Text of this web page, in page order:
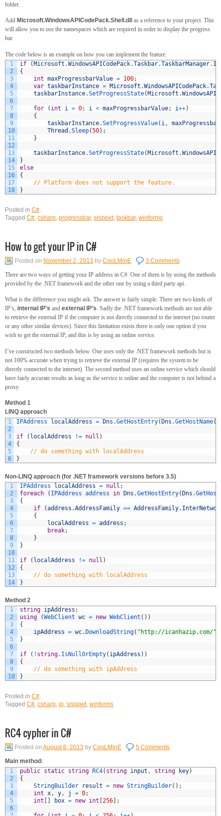
folder.
Add Microsoft.WindowsAPICodePack.Shell.dll
as a reference to your project. This
will allow you to use the namespaces which are required in order to display the progress
bar.
The code below is an example on how you can implement the feature.
1
2
3
4
5
6
7
8
9
10
11
12
13
14
15
16
17
18
if ( Microsoft .WindowsAPICodePack.Taskbar.TaskbarManager.
{
int maxProgressbarValue = 100;
var taskbarInstance = Microsoft .WindowsAPICodePack.
taskbarInstance.SetProgressState( Microsoft .
for ( int i = 0; i < maxProgressbarValue; i++)
{
taskbarInstance.SetProgressValue( i,
Thread .Sleep(50) ;
}
taskbarInstance.SetProgressState( Microsoft .
}
else
{
// Platform does not support the feature.
}
Posted in C#.
Tagged C#, csharp, progressbar, snippet, taskbar, winforms
How to get your IP in C#
Posted on November 2, 2013 by CooLMinE
3 Comments
There are two ways of getting your IP address in C#. One of them is by using the methods
provided by the .NET framework and the other one by using a third party api.
What is the difference you might ask. The answer is fairly simple. There are two kinds of
IP’s, internal IP’s and external IP’s. Sadly the .NET framework methods are not able
to retrieve the external IP if the computer is not directly connected to the internet (no router
or any other similar devices). Since this limitation exists there is only one option if you
wish to get the external IP, and this is by using an online service.
I’ve constructed two methods below. One uses only the .NET framework methods but is
not 100% accurate when trying to retrieve the external IP (requires the system to be
directly connected to the internet). The second method uses an online service which should
have fairly accurate results as long as the service is online and the computer is not behind a
proxy.
Method 1
LINQ approach
1
2
3
4
5
6
IPAddress localAddress = Dns .GetHostEntry(Dns .GetHostName(
if ( localAddress != null )
{
// do something with localAddress
}
Non-LINQ approach (for .NET framework versions before 3.5)
1
2
3
4
5
6
7
8
9
10
11
12
13
14
IPAddress localAddress = null ;
foreach
( IPAddress address in Dns .GetHostEntry( Dns .
{
if
(address .AddressFamily == AddressFamily.
{
localAddress = address ;
break;
}
}
if ( localAddress != null )
{
// do something with localAddress
}
Method 2
1
2
3
4
5
6
7
8
9
10
string ipAddress ;
using
(WebClient wc = new WebClient ( ) )
{
ipAddress = wc. DownloadString( "http://icanhazip.com/"
}
if ( ! string. IsNullOrEmpty( ipAddress ) )
{
// do something with ipAddress
}
Posted in C#.
Tagged C#, csharp, ip, snippet, winforms
RC4 cypher in C#
Posted on August 6, 2013 by CooLMinE
5 Comments
Main method:
1
2
3
4
5
6
public static string RC4( string input , string key)
{
StringBuilder
result = new StringBuilder( ) ;
int
x , y , j = 0;
int [ ] box = new int [256] ;